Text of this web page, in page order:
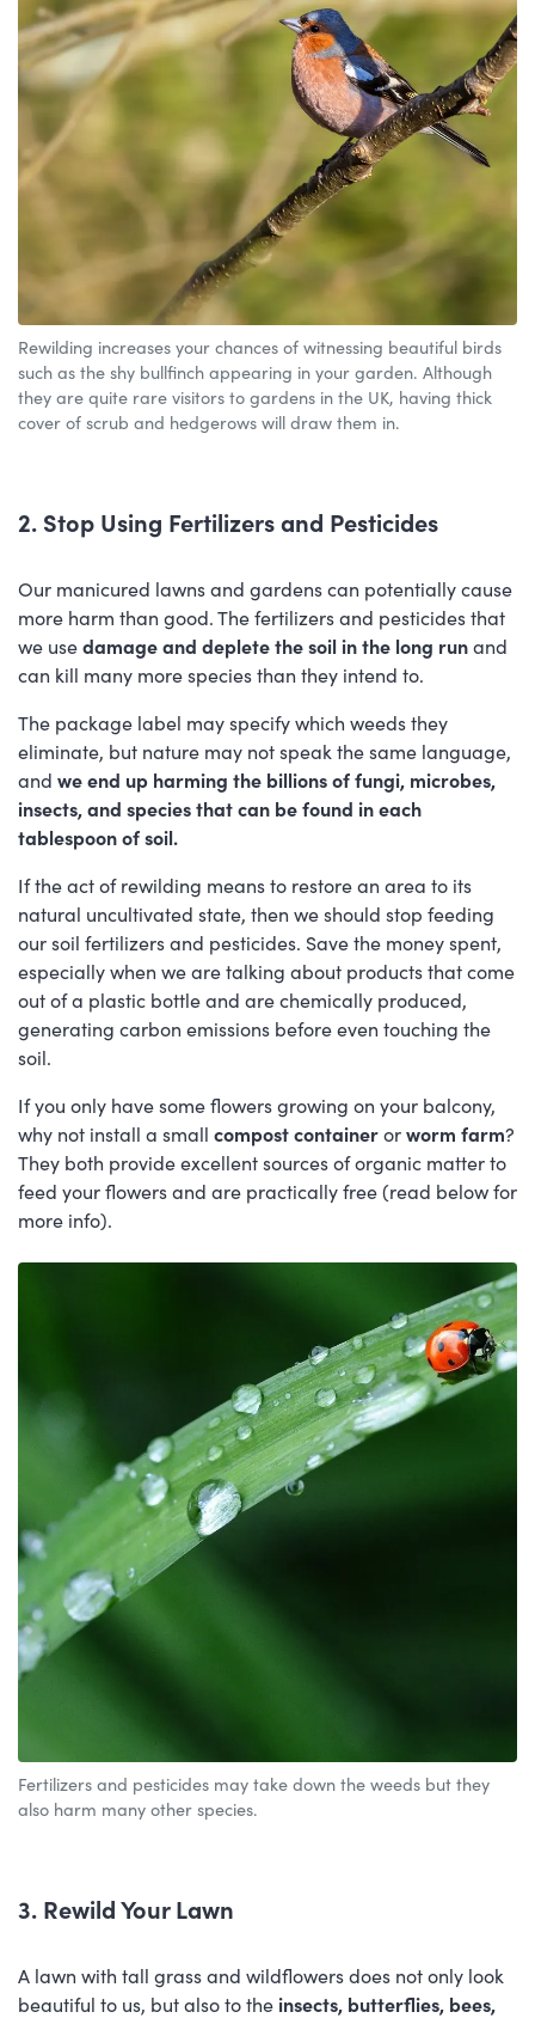
Rewilding increases your chances of witnessing beautiful birds
such as the shy bullfinch appearing in your garden. Although
they are quite rare visitors to gardens in the UK, having thick
cover of scrub and hedgerows will draw them in.
2. Stop Using Fertilizers and Pesticides
Our manicured lawns and gardens can potentially cause
more harm than good. The fertilizers and pesticides that
we usedamage and deplete the soil in the long runand
can kill many more species than they intend to.
The package label may specify which weeds they
eliminate, but nature may not speak the same language,
and we end up harming the billions of fungi, microbes,
insects, and species that can be found in each
tablespoon of soil.
If the act of rewilding means to restore an area to its
natural uncultivated state, then we should stop feeding
our soil fertilizers and pesticides. Save the money spent,
especially when we are talking about products that come
out of a plastic bottle and are chemically produced,
generating carbon emissions before even touching the
soil.
If you only have some flowers growing on your balcony,
why not install a small compost containerorworm farm?
They both provide excellent sources of organic matter to
feed your flowers and are practically free (read below for
more info).
Fertilizers and pesticides may take down the weeds but they
also harm many other species.
3. Rewild Your Lawn
A lawn with tall grass and wildflowers does not only look
beautiful to us, but also to the insects, butterflies, bees,